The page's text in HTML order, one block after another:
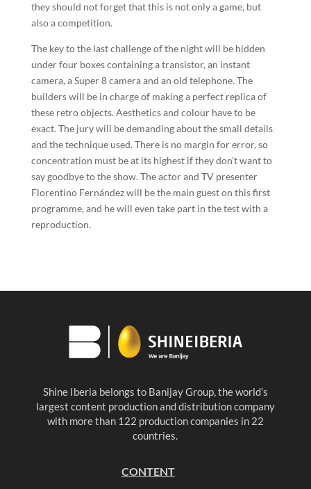
they should not forget that this is not only a game, but
also a competition.
The key to the last challenge of the night will be hidden
under four boxes containing a transistor, an instant
camera, a Super 8 camera and an old telephone. The
builders will be in charge of making a perfect replica of
these retro objects. Aesthetics and colour have to be
exact. The jury will be demanding about the small details
and the technique used. There is no margin for error, so
concentration must be at its highest if they don’t want to
say goodbye to the show. The actor and TV presenter
Florentino Fernández will be the main guest on this first
programme, and he will even take part in the test with a
reproduction.
Shine Iberia belongs to Banijay Group, the world’s
largest content production and distribution company
with more than 122 production companies in 22
countries.
CONTENT